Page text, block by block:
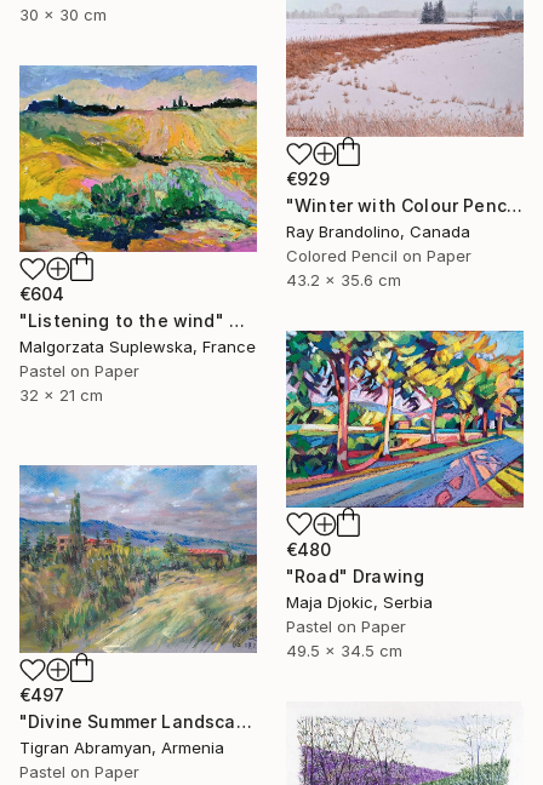
30 x 30 cm
€929
"Winter with Colour Pencils" Drawing
Ray Brandolino, Canada
Colored Pencil on Paper
43.2 x 35.6 cm
€604
"Listening to the wind" Drawing
Malgorzata Suplewska, France
Pastel on Paper
32 x 21 cm
€480
"Road" Drawing
Maja Djokic, Serbia
Pastel on Paper
49.5 x 34.5 cm
€497
"Divine Summer Landscape" Drawing
Tigran Abramyan, Armenia
Pastel on Paper